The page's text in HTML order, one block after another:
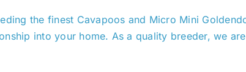
the finest Cavapoos and Micro Mini
into your home. As a quality breeder, we